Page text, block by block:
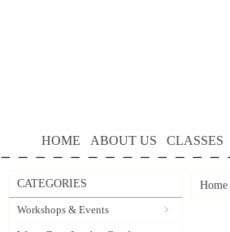
HOME ABOUT US CLASSES
CATEGORIES
Workshops & Events
Home